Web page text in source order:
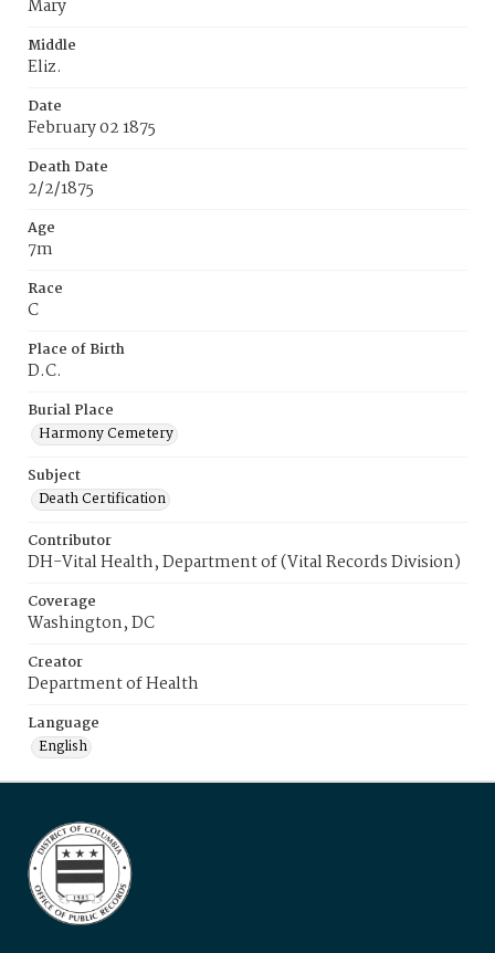
Mary
Middle
Eliz.
Date
February 02 1875
Death Date
2/2/1875
Age
7m
Race
C
Place of Birth
D.C.
Burial Place
Harmony Cemetery
Subject
Death Certification
Contributor
DH-Vital Health, Department of (Vital Records Division)
Coverage
Washington, DC
Creator
Department of Health
Language
English